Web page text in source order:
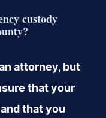
custody
attorney, but
that your
that you